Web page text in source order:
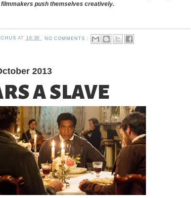
push themselves creatively.
AT 16:30 NO COMMENTS :
2013
A SLAVE